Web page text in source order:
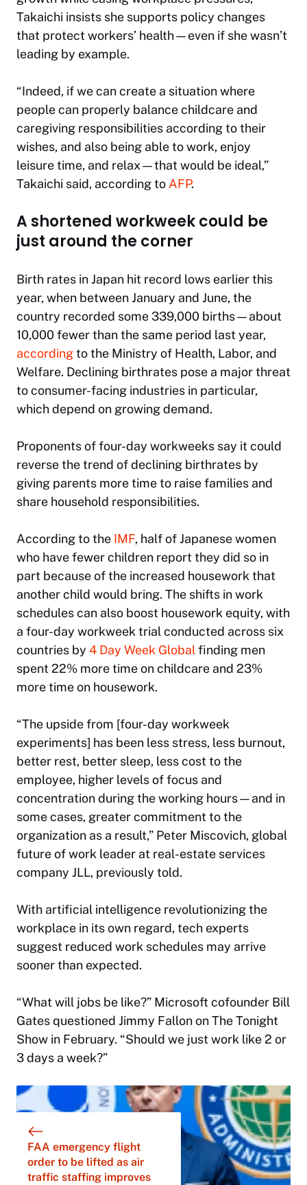
Takaichi insists she supports policy changes
that protect workers’ health—even if she wasn’t
leading by example.
“Indeed, if we can create a situation where
people can properly balance childcare and
caregiving responsibilities according to their
wishes, and also being able to work, enjoy
leisure time, and relax—that would be ideal,”
Takaichi said, according to AFP.
A shortened workweek could be
just around the corner
Birth rates in Japan hit record lows earlier this
year, when between January and June, the
country recorded some 339,000 births—about
10,000 fewer than the same period last year,
accordingto the Ministry of Health, Labor, and
Welfare. Declining birthrates pose a major threat
to consumer-facing industries in particular,
which depend on growing demand.
Proponents of four-day workweeks say it could
reverse the trend of declining birthrates by
giving parents more time to raise families and
share household responsibilities.
According to the IMF, half of Japanese women
who have fewer children report they did so in
part because of the increased housework that
another child would bring. The shifts in work
schedules can also boost housework equity, with
a four-day workweek trial conducted across six
countries by 4 Day Week Globalfinding men
spent 22% more time on childcare and 23%
more time on housework.
“The upside from [four-day workweek
experiments] has been less stress, less burnout,
better rest, better sleep, less cost to the
employee, higher levels of focus and
concentration during the working hours—and in
some cases, greater commitment to the
organization as a result,” Peter Miscovich, global
future of work leader at real-estate services
company JLL, previously told.
With artificial intelligence revolutionizing the
workplace in its own regard, tech experts
suggest reduced work schedules may arrive
sooner than expected.
“What will jobs be like?” Microsoft cofounder Bill
Gates questioned Jimmy Fallon onThe Tonight
Show in February. “Should we just work like 2 or
3 days a week?”
FAA emergency flight
order to be lifted as air
traffic staffing improves